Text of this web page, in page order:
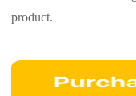
product.